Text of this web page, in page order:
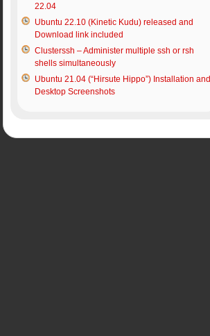
22.04
Ubuntu 22.10 (Kinetic Kudu) released and
Download link included
Clusterssh – Administer multiple ssh or rsh
shells simultaneously
Ubuntu 21.04 (“Hirsute Hippo”) Installation and
Desktop Screenshots